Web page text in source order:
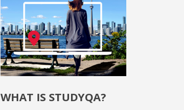
WHAT IS STUDYQA?